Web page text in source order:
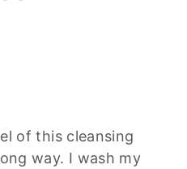
of this cleansing
way. I wash my